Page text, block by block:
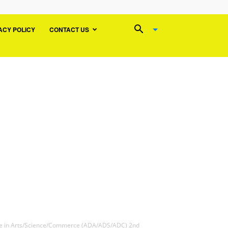
POLICY CONTACT US
in Arts/Science/Commerce (ADA/ADS/ADC) 2nd